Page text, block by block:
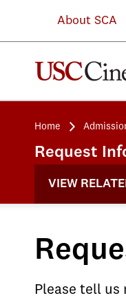
About SCA
Home
Request
VIEW
Please tell